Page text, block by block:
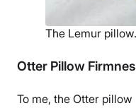
The Lemur pillow.
Otter Pillow
To me, the Otter